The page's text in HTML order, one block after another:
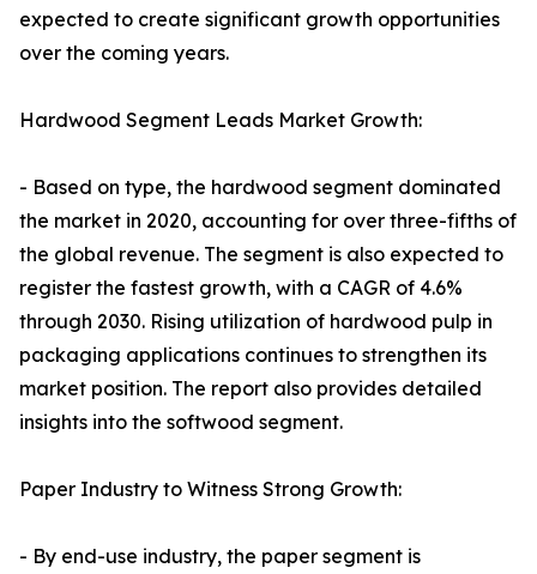
expected to create significant growth opportunities
over the coming years.
Hardwood Segment Leads Market Growth:
- Based on type, the hardwood segment dominated
the market in 2020, accounting for over three-fifths of
the global revenue. The segment is also expected to
register the fastest growth, with a CAGR of 4.6%
through 2030. Rising utilization of hardwood pulp in
packaging applications continues to strengthen its
market position. The report also provides detailed
insights into the softwood segment.
Paper Industry to Witness Strong Growth:
- By end-use industry, the paper segment is